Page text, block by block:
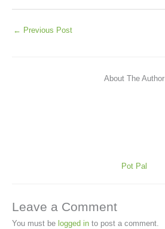
← Previous Post
About The Author
Pot Pal
Leave a Comment
You must be logged in to post a comment.